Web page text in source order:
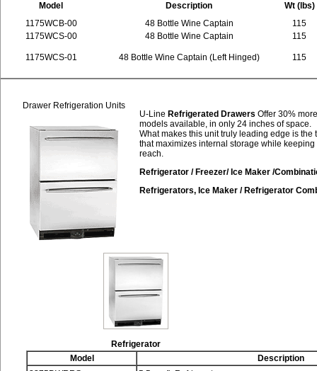
Model
Description
Wt (lbs)
1175WCB-00
48 Bottle Wine Captain
115
1175WCS-00
48 Bottle Wine Captain 115
1175WCS-01 48 Bottle Wine Captain (Left Hinged) 115
Drawer Refrigeration Units
U-Line Refrigerated Drawers Offer 30%
models available, in only 24 inches of space.
What makes this unit truly leading edge is
that maximizes internal storage while
reach.
Refrigerator / Freezer/ Ice Maker /
Refrigerators, Ice Maker / Refrigerator
Refrigerator
Model
Description